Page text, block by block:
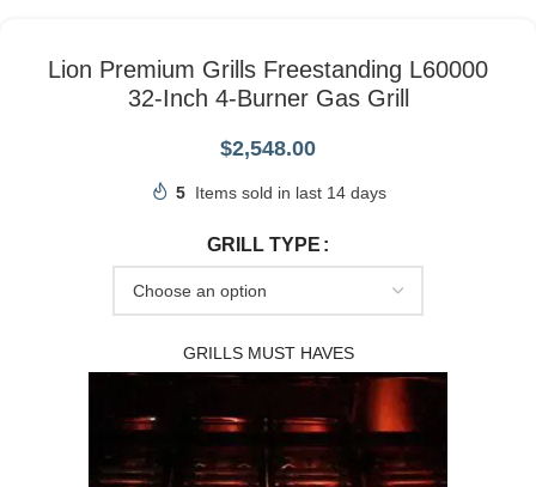
Lion Premium Grills Freestanding L60000
32-Inch 4-Burner Gas Grill
$2,548.00
5 Items sold in last 14 days
GRILL TYPE
GRILLS MUST HAVES